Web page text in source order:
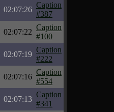
02:07:26
Caption
#387
02:07:22
Caption
#100
02:07:19
Caption
#222
02:07:16
Caption
#554
02:07:13
Caption
#341